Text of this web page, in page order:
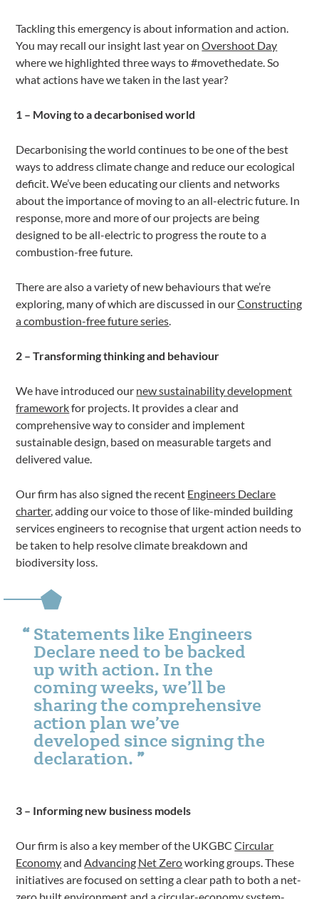
Tackling this emergency is about information and action.
You may recall our insight last year onOvershoot Day
where we highlighted three ways to #movethedate. So
what actions have we taken in the last year?
1 – Moving to a decarbonised world
Decarbonising the world continues to be one of the best
ways to address climate change and reduce our ecological
deficit. We’ve been educating our clients and networks
about the importance of moving to an all-electric future. In
response, more and more of our projects are being
designed to be all-electric to progress the route to a
combustion-free future.
There are also a variety of new behaviours that we’re
exploring, many of which are discussed in ourConstructing
a combustion-free future series.
2 – Transforming thinking and behaviour
We have introduced our new sustainability development
frameworkfor projects. It provides a clear and
comprehensive way to consider and implement
sustainable design, based on measurable targets and
delivered value.
Our firm has also signed the recent Engineers Declare
charter, adding our voice to those of like-minded building
services engineers to recognise that urgent action needs to
be taken to help resolve climate breakdown and
biodiversity loss.
Statements like Engineers
Declare need to be backed
up with action. In the
coming weeks, we’ll be
sharing the comprehensive
action plan we’ve
developed since signing the
declaration.
3 – Informing new business models
Our firm is also a key member of the UKGBCCircular
EconomyandAdvancing Net Zeroworking groups. These
initiatives are focused on setting a clear path to both a net-